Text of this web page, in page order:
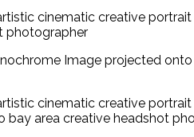
Image projected